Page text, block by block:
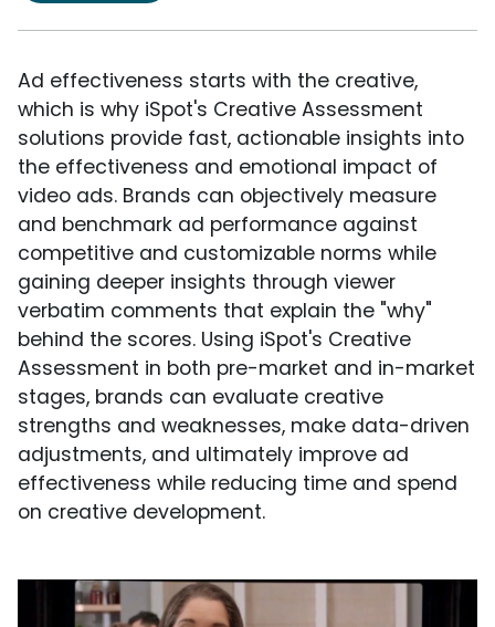
Ad effectiveness starts with the creative,
which is why iSpot's Creative Assessment
solutions provide fast, actionable insights into
the effectiveness and emotional impact of
video ads. Brands can objectively measure
and benchmark ad performance against
competitive and customizable norms while
gaining deeper insights through viewer
verbatim comments that explain the "why"
behind the scores. Using iSpot's Creative
Assessment in both pre-market and in-market
stages, brands can evaluate creative
strengths and weaknesses, make data-driven
adjustments, and ultimately improve ad
effectiveness while reducing time and spend
on creative development.